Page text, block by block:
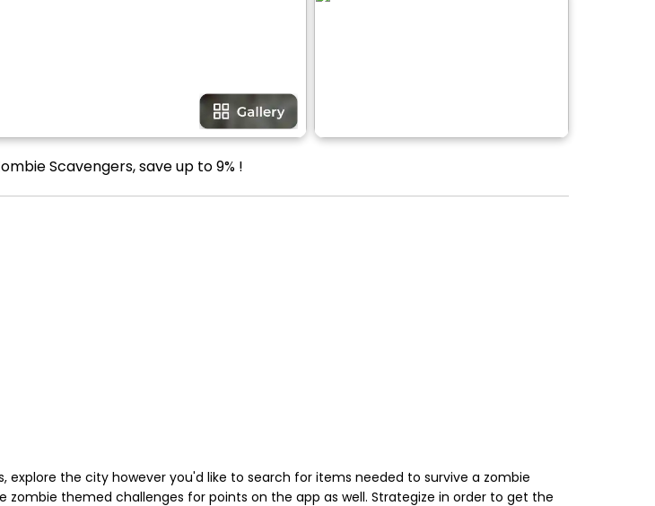
Scavengers, save up to 9% !
explore the city however you'd like to search for items needed to survive a zombie
themed challenges for points on the app as well. Strategize in order to get the